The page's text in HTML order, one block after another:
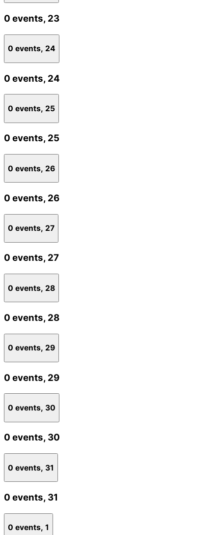
0 events, 23
0 events, 24
0 events, 24
0 events, 25
0 events, 25
0 events, 26
0 events, 26
0 events, 27
0 events, 27
0 events, 28
0 events, 28
0 events, 29
0 events, 29
0 events, 30
0 events, 30
0 events, 31
0 events, 31
0 events, 1